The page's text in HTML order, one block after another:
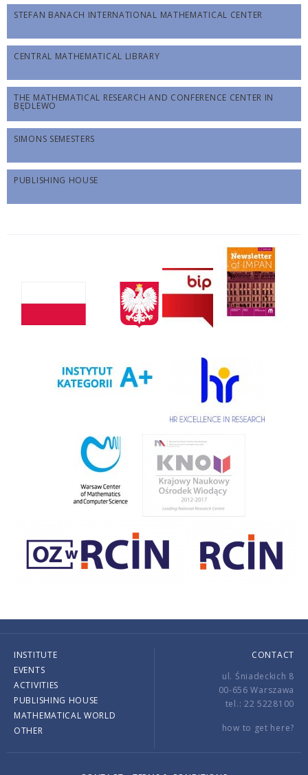
STEFAN BANACH INTERNATIONAL MATHEMATICAL CENTER
CENTRAL MATHEMATICAL LIBRARY
THE MATHEMATICAL RESEARCH AND CONFERENCE CENTER IN
BĘDLEWO
SIMONS SEMESTERS
PUBLISHING HOUSE
INSTITUTE
EVENTS
ACTIVITIES
PUBLISHING HOUSE
MATHEMATICAL WORLD
OTHER
CONTACT
ul. Śniadeckich 8
00-656 Warszawa
tel.: 22 5228100
how to get here?